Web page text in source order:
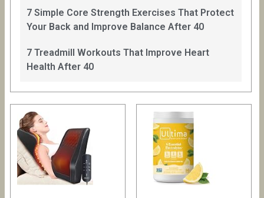
7 Simple Core Strength Exercises That Protect
Your Back and Improve Balance After 40
7 Treadmill Workouts That Improve Heart
Health After 40